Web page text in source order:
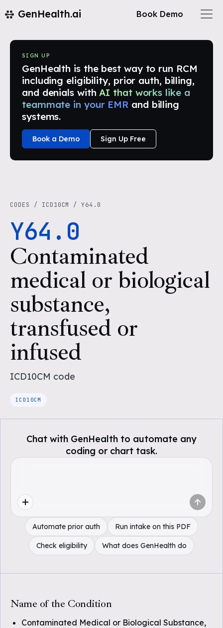
GenHealth.ai Book Demo
SIGN UP
GenHealth is the best way to run RCM
including eligibility, prior auth, billing,
and denials with AI that works like a
teammate in your EMR and billing
systems.
Book a Demo Sign Up Free
CODES / ICD10CM /Y64.0
Y64.0
Contaminated
medical or biological
substance,
transfused or
infused
ICD10CM code
ICD10CM
Chat with GenHealth to automate any
coding or chart task.
Automate prior auth Run intake on this PDF
Check eligibility What does GenHealth do
Name of the Condition
Contaminated Medical or Biological Substance,